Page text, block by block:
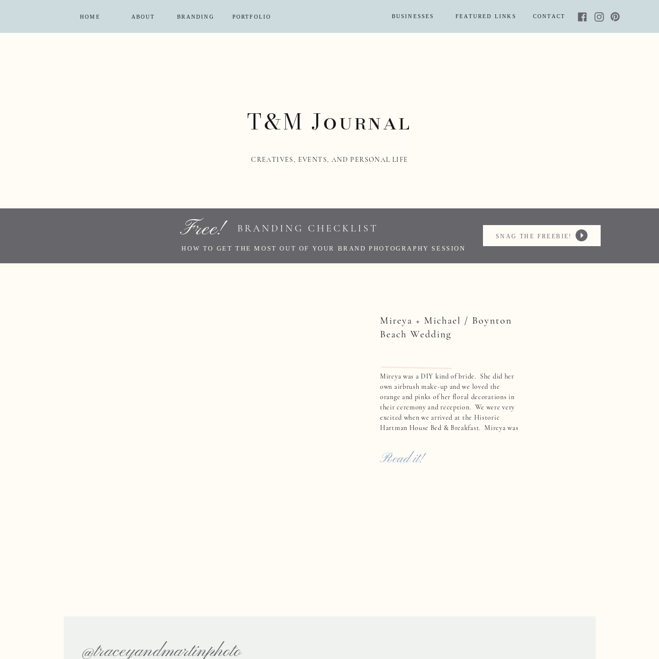
CONTACT
FEATURED LINKS
PORTFOLIO BUSINESSES
BRANDING
ABOUT
HOME
CREATIVES, EVENTS, AND PERSONAL LIFE
T&M Journal
SNAG THE FREEBIE!
HOW TO GET THE MOST OUT OF YOUR BRAND PHOTOGRAPHY SESSION
BRANDING CHECKLIST
Free!
Read it!
Mireya was a DIY kind of bride. She did her
own airbrush make-up and we loved the
orange and pinks of her floral decorations in
their ceremony and reception. We were very
excited when we arrived at the Historic
Hartman House Bed & Breakfast. Mireya was
Mireya + Michael / Boynton
Beach Wedding
@traceyandmartinphoto